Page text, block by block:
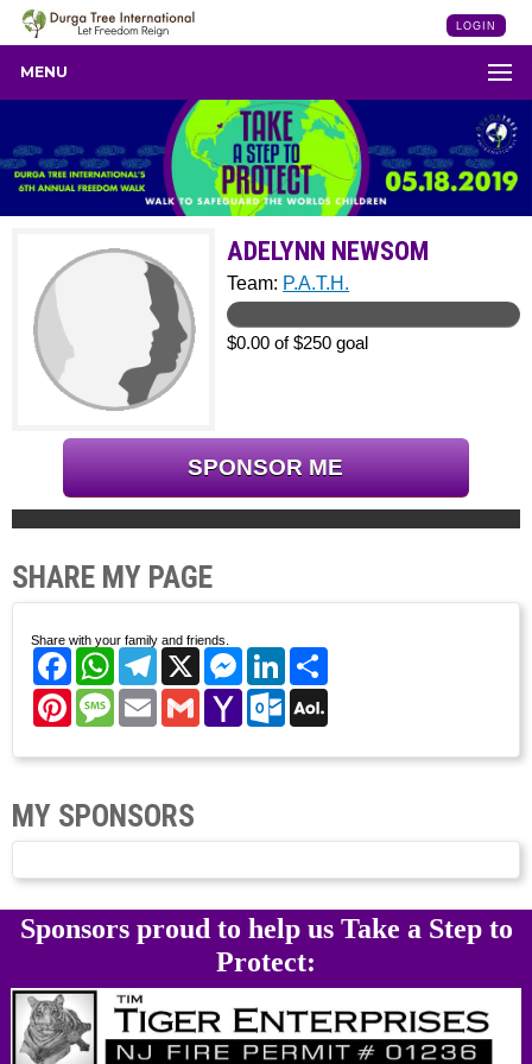
LOGIN
MENU
ADELYNN NEWSOM
Team: P.A.T.H.
$0.00 of $250 goal
SPONSOR ME
SHARE MY PAGE
Share with your family and friends.
FacebookWhatsAppTelegram
X Messenger
LinkedIn
PinterestMessage
EmailGmailYahoo
Mail
Outlook.com
MY SPONSORS
Sponsors proud to help us Take a Step to
Protect: